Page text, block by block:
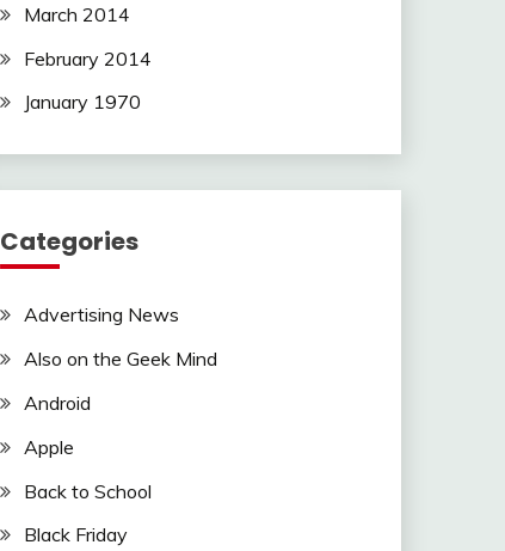
March 2014
February 2014
January 1970
Categories
Advertising News
Also on the Geek Mind
Android
Apple
Back to School
Black Friday